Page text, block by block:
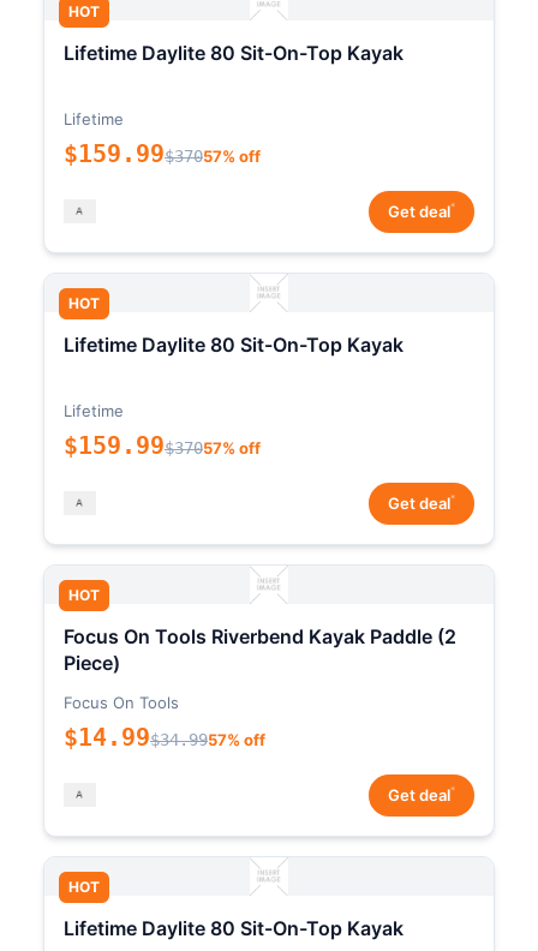
HOT
Lifetime Daylite 80 Sit-On-Top Kayak
Lifetime
$159.99$37057% off
Get deal*
HOT
Lifetime Daylite 80 Sit-On-Top Kayak
Lifetime
$159.99$37057% off
Get deal*
HOT
Focus On Tools Riverbend Kayak Paddle (2
Piece)
Focus On Tools
$14.99$34.9957% off
Get deal*
HOT
Lifetime Daylite 80 Sit-On-Top Kayak